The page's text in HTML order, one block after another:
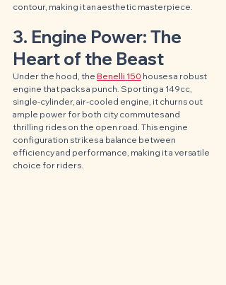
contour, making it an aesthetic masterpiece.
3. Engine Power: The
Heart of the Beast
Under the hood, the Benelli 150 houses a robust
engine that packs a punch. Sporting a 149cc,
single-cylinder, air-cooled engine, it churns out
ample power for both city commutes and
thrilling rides on the open road. This engine
configuration strikes a balance between
efficiency and performance, making it a versatile
choice for riders.